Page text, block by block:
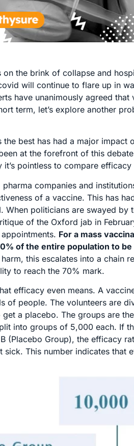
on the brink of collapse and
will continue to flare up in
have unanimously agreed
term, let’s explore another
best has had a major
at the forefront of this
pointless to compare
companies and
of a vaccine. This has
When politicians are swayed
of the Oxford jab in
For a mass
of the entire population to
this escalates into a chain
to reach the 70% mark.
efficacy even means. A
of people. The volunteers are
a placebo. The groups are
into groups of 5,000 each. If
(Placebo Group), the efficacy
This number indicates